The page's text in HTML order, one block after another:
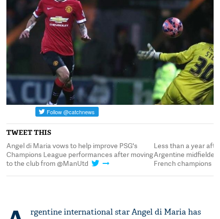
TWEET THIS
Angel di Maria vows to help improve PSG's
Champions League performances after moving
to the club from @ManUtd
Less than a year
Argentine midfielder
French champions
rgentine international star Angel di Maria has